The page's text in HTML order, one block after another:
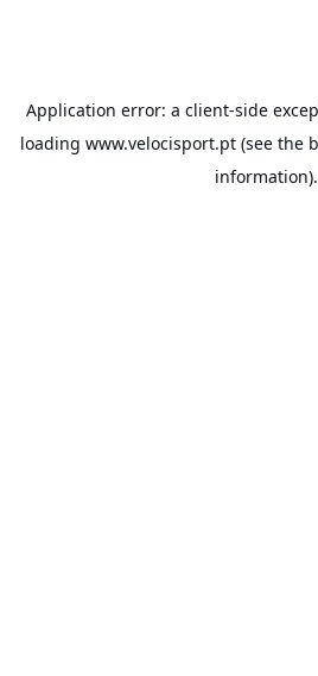
Application error: a client-side
loading www.velocisport.pt(see the
information).